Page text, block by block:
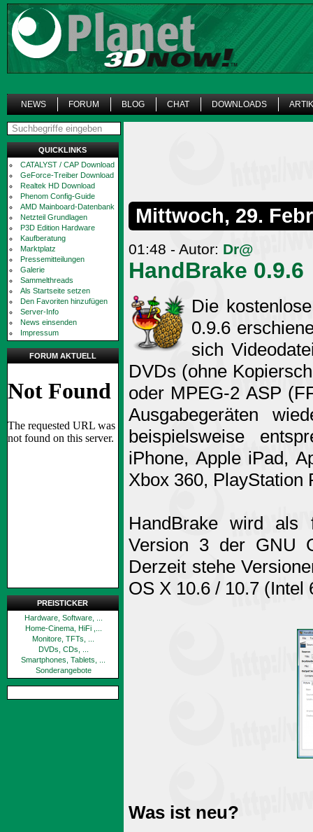
NEWS FORUM BLOG CHAT DOWNLOADS
QUICKLINKS
CATALYST / CAP Download
GeForce-Treiber Download
Realtek HD Download
Phenom Config-Guide
AMD Mainboard-Datenbank
Netzteil Grundlagen
P3D Edition Hardware
Kaufberatung
Marktplatz
Pressemitteilungen
Galerie
Sammelthreads
Als Startseite setzen
Den Favoriten hinzufügen
Server-Info
News einsenden
Impressum
FORUM AKTUELL
PREISTICKER
Hardware, Software, ...
Home-Cinema, HiFi ,...
Monitore, TFTs, ...
DVDs, CDs, ...
Smartphones, Tablets, ...
Sonderangebote
Mittwoch, 29.
01:48 - Autor: Dr@
HandBrake 0.9.6
Die
0.9.6
sich
DVDs (ohne
oder MPEG-2 ASP
Ausgabegeräten
beispielsweise
iPhone, Apple iPad,
Xbox 360, PlayStation
HandBrake wird als
Version 3 der GNU
Derzeit stehe
OS X 10.6 / 10.7
Was ist neu?